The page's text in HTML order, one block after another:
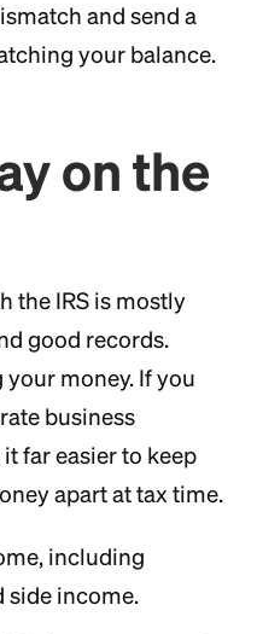
and send a
your balance.
on the
the IRS is mostly
good records.
money. If you
business
far easier to keep
apart at tax time.
including
side income.